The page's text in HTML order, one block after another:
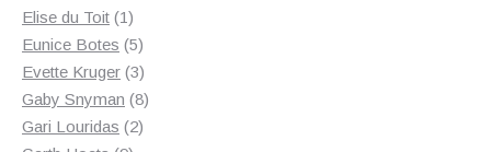
Elise du Toit 11
product
Eunice Botes 55
products
Evette Kruger 33
products
Gaby Snyman 88
Gari Louridas 22